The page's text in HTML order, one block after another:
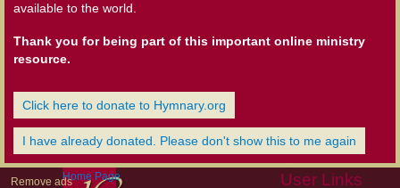
available to the world.
Thank you for being part of this important online ministry
resource.
Click here to donate to Hymnary.org
I have already donated. Please don't show this to me again
Remove ads User Links
Home Page